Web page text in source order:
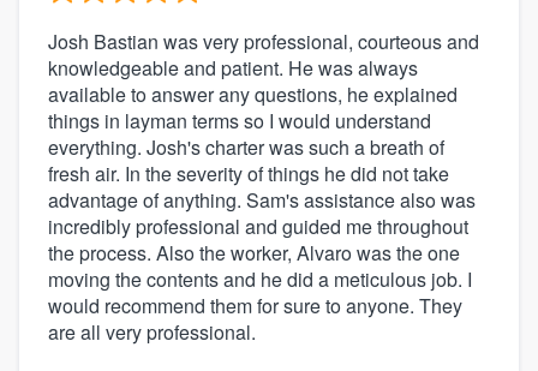
Josh Bastian was very professional, courteous and
knowledgeable and patient. He was always
available to answer any questions, he explained
things in layman terms so I would understand
everything. Josh's charter was such a breath of
fresh air. In the severity of things he did not take
advantage of anything. Sam's assistance also was
incredibly professional and guided me throughout
the process. Also the worker, Alvaro was the one
moving the contents and he did a meticulous job. I
would recommend them for sure to anyone. They
are all very professional.